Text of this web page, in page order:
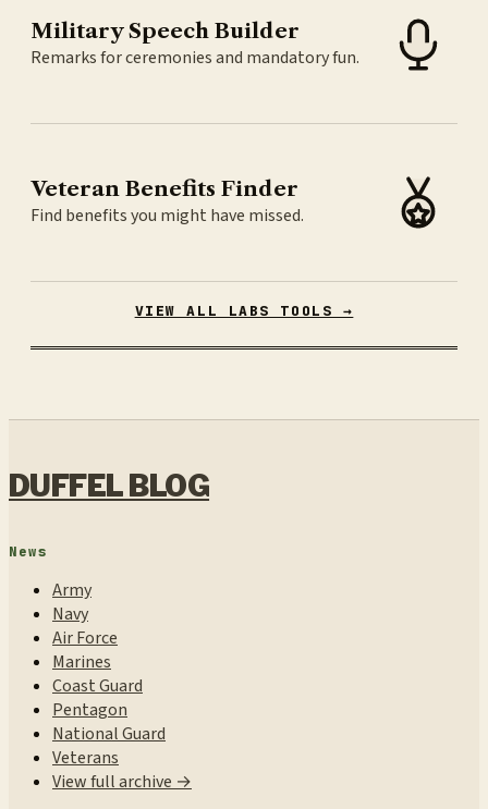
Military Speech Builder
Remarks for ceremonies and mandatory fun.
Veteran Benefits Finder
Find benefits you might have missed.
VIEW ALL LABS TOOLS →
DUFFEL BLOG
News
Army
Navy
Air Force
Marines
Coast Guard
Pentagon
National Guard
Veterans
View full archive →